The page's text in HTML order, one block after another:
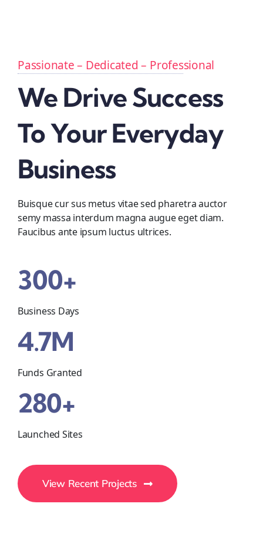
Passionate – Dedicated – Professional
We Drive Success
To Your Everyday
Business
Buisque cur sus metus vitae sed pharetra auctor
semy massa interdum magna augue eget diam.
Faucibus ante ipsum luctus ultrices.
300+
Business Days
4.7M
Funds Granted
280+
Launched Sites
View Recent Projects